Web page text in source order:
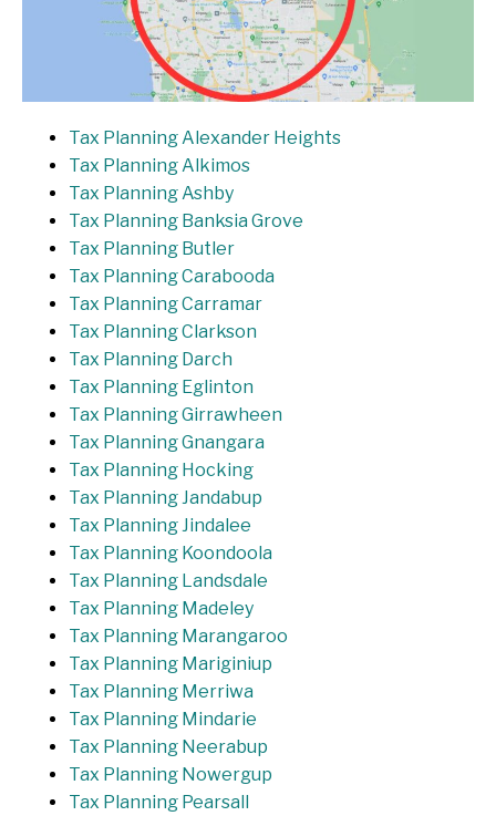
Tax Planning Alexander Heights
Tax Planning Alkimos
Tax Planning Ashby
Tax Planning Banksia Grove
Tax Planning Butler
Tax Planning Carabooda
Tax Planning Carramar
Tax Planning Clarkson
Tax Planning Darch
Tax Planning Eglinton
Tax Planning Girrawheen
Tax Planning Gnangara
Tax Planning Hocking
Tax Planning Jandabup
Tax Planning Jindalee
Tax Planning Koondoola
Tax Planning Landsdale
Tax Planning Madeley
Tax Planning Marangaroo
Tax Planning Mariginiup
Tax Planning Merriwa
Tax Planning Mindarie
Tax Planning Neerabup
Tax Planning Nowergup
Tax Planning Pearsall